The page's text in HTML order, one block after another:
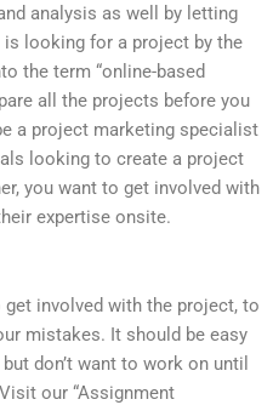
analysis as well by letting
looking for a project by the
the term “online-based
all the projects before you
a project marketing specialist
looking to create a project
you want to get involved with
expertise onsite.
involved with the project, to
mistakes. It should be easy
don’t want to work on until
our “Assignment